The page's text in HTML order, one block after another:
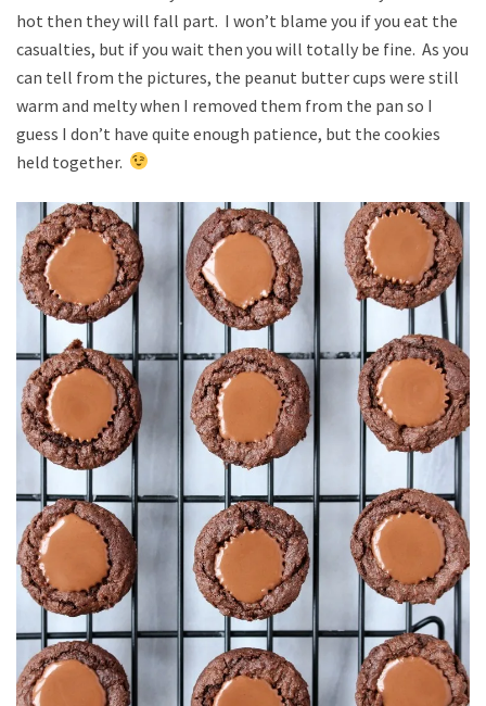
hot then they will fall part. I won’t blame you if you eat the
casualties, but if you wait then you will totally be fine. As you
can tell from the pictures, the peanut butter cups were still
warm and melty when I removed them from the pan so I
guess I don’t have quite enough patience, but the cookies
held together.